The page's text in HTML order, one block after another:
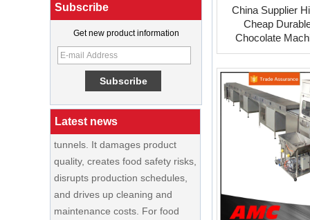
Subscribe
Get new product information
Latest news
Cream Shop Startup: A Complete
Buyer’s Guide
The Causes,and Solutions of
food cooling tunnels
Condensation is one of the most
persistent—and costly—
problems in food cooling
tunnels. It damages product
quality, creates food safety risks,
disrupts production schedules,
and drives up cleaning and
maintenance costs. For food
processors running high-volume
China Supplier
Cheap
Chocolate